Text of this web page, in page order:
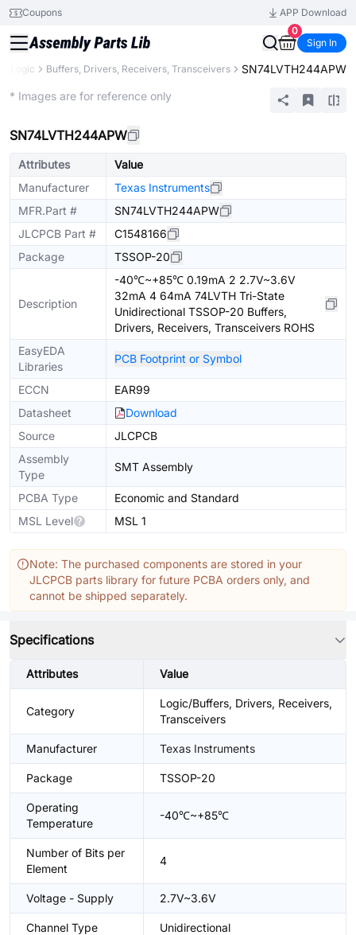
Coupons
APP Download
0
Sign In
Logic Buffers, Drivers, Receivers, Transceivers SN74LVTH244APW
* Images are for reference only
SN74LVTH244APW
Attributes
Value
Manufacturer
Texas Instruments
MFR.Part #
SN74LVTH244APW
JLCPCB Part #
C1548166
Package
TSSOP-20
Description
-40℃~+85℃ 0.19mA 2 2.7V~3.6V
32mA 4 64mA 74LVTH Tri-State
Unidirectional TSSOP-20 Buffers,
Drivers, Receivers, Transceivers ROHS
EasyEDA
Libraries
PCB Footprint or Symbol
ECCN
EAR99
Datasheet
Download
Source
JLCPCB
Assembly
Type
SMT Assembly
PCBA Type
Economic and Standard
MSL Level
MSL 1
Note: The purchased components are stored in your
JLCPCB parts library for future PCBA orders only, and
cannot be shipped separately.
Specifications
Attributes Value
Category
Logic/Buffers, Drivers, Receivers,
Transceivers
Manufacturer Texas Instruments
Package TSSOP-20
Operating
Temperature
-40℃~+85℃
Number of Bits per
Element
4
Voltage - Supply 2.7V~3.6V
Channel Type Unidirectional